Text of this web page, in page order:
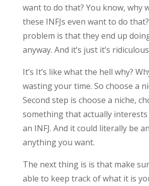
want to do that? You know, why
these INFJs even want to do
problem is that they end up
anyway. And it’s just it’s
It’s It’s like what the hell why?
wasting your time. So choose a
Second step is choose a niche,
something that actually interests
an INFJ. And it could literally be
anything you want.
The next thing is is that make
able to keep track of what it is